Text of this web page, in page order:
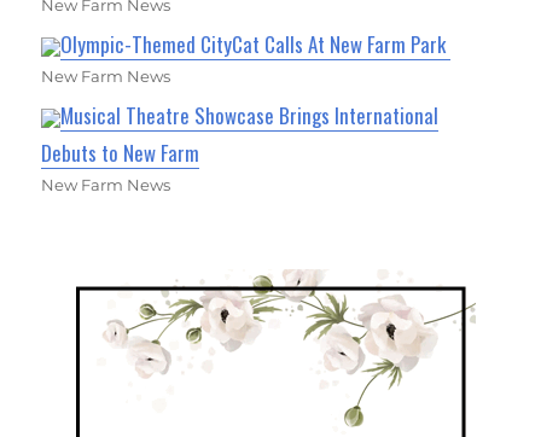
New Farm News
Olympic-Themed CityCat Calls At New Farm Park
New Farm News
Musical Theatre Showcase Brings International
Debuts to New Farm
New Farm News